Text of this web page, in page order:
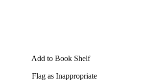
Add to Book Shelf
Flag as Inappropriate